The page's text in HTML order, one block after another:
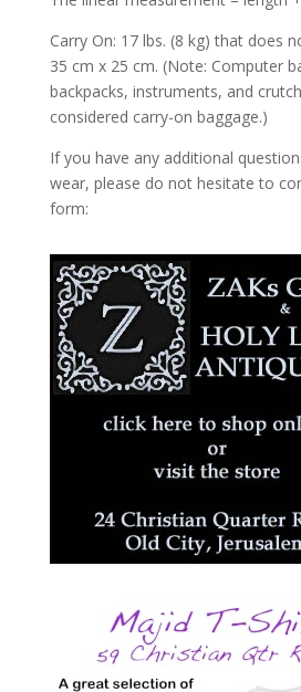
Carry On: 17 lbs. (8 kg) that does
35 cm x 25 cm. (Note: Computer
backpacks, instruments, and
considered carry-on baggage.)
If you have any additional
wear, please do not hesitate to
form: